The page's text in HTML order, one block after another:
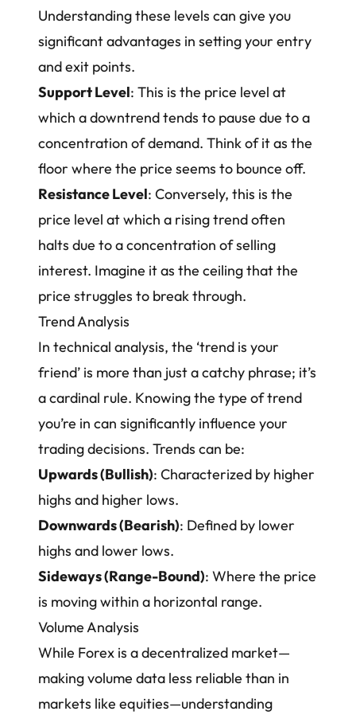
Understanding these levels can give you
significant advantages in setting your entry
and exit points.
Support Level: This is the price level at
which a downtrend tends to pause due to a
concentration of demand. Think of it as the
floor where the price seems to bounce off.
Resistance Level: Conversely, this is the
price level at which a rising trend often
halts due to a concentration of selling
interest. Imagine it as the ceiling that the
price struggles to break through.
Trend Analysis
In technical analysis, the ‘trend is your
friend’ is more than just a catchy phrase; it’s
a cardinal rule. Knowing the type of trend
you’re in can significantly influence your
trading decisions. Trends can be:
Upwards (Bullish): Characterized by higher
highs and higher lows.
Downwards (Bearish): Defined by lower
highs and lower lows.
Sideways (Range-Bound): Where the price
is moving within a horizontal range.
Volume Analysis
While Forex is a decentralized market—
making volume data less reliable than in
markets like equities—understanding